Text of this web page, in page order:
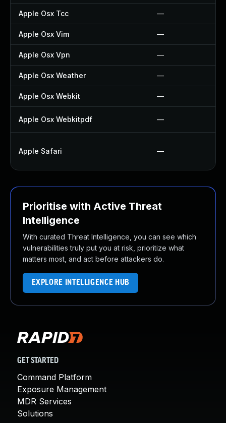
Apple Osx Tcc —
Apple Osx Vim —
Apple Osx Vpn —
Apple Osx Weather —
Apple Osx Webkit —
Apple Osx Webkitpdf —
Apple Safari —
Prioritise with Active Threat
Intelligence
With curated Threat Intelligence, you can see which
vulnerabilities truly put you at risk, prioritize what
matters most, and act before attackers do.
EXPLORE INTELLIGENCE HUB
GET STARTED
Command Platform
Exposure Management
MDR Services
Solutions